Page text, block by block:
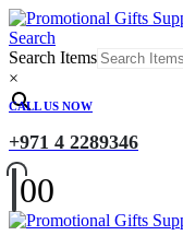
Search
Search Items
×
CALL US NOW
+971 4 2289346
00